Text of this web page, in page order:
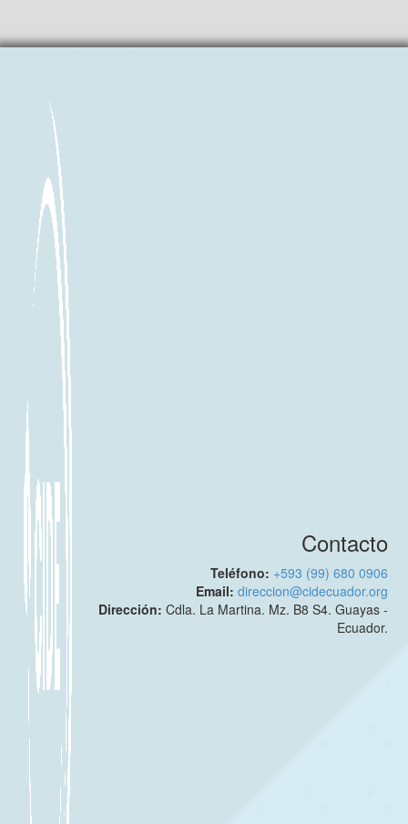
Contacto
Teléfono: +593 (99) 680 0906
Email:direccion@cidecuador.org
Dirección:Cdla. La Martina. Mz. B8 S4. Guayas -
Ecuador.